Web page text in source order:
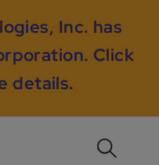
Inc. has
Click
details.